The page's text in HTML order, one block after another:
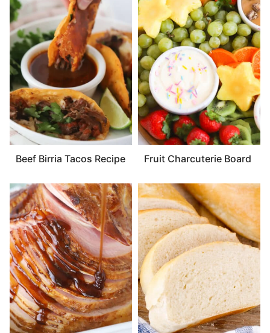
Beef Birria Tacos Recipe Fruit Charcuterie Board